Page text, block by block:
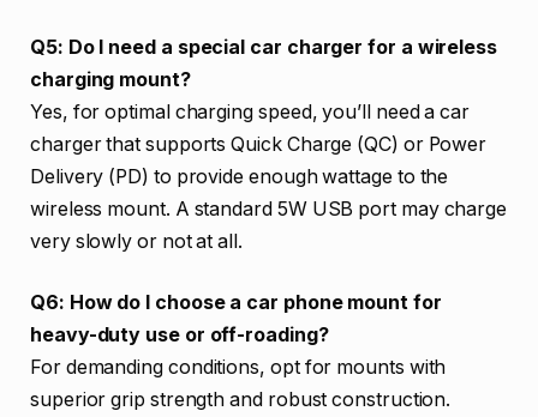
Q5: Do I need a special car charger for a wireless
charging mount?
Yes, for optimal charging speed, you’ll need a car
charger that supports Quick Charge (QC) or Power
Delivery (PD) to provide enough wattage to the
wireless mount. A standard 5W USB port may charge
very slowly or not at all.
Q6: How do I choose a car phone mount for
heavy-duty use or off-roading?
For demanding conditions, opt for mounts with
superior grip strength and robust construction.